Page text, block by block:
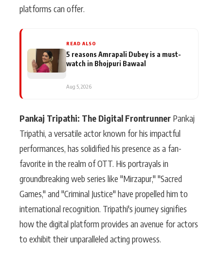
platforms can offer.
READ ALSO
5 reasons Amrapali Dubey is a must-
watch in Bhojpuri Bawaal
Aug 5, 2026
Pankaj Tripathi: The Digital Frontrunner Pankaj
Tripathi, a versatile actor known for his impactful
performances, has solidified his presence as a fan-
favorite in the realm of OTT. His portrayals in
groundbreaking web series like "Mirzapur," "Sacred
Games," and "Criminal Justice" have propelled him to
international recognition. Tripathi's journey signifies
how the digital platform provides an avenue for actors
to exhibit their unparalleled acting prowess.